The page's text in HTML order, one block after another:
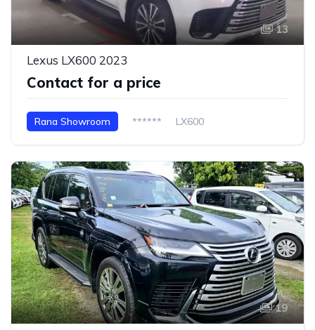
13
Lexus LX600 2023
Contact for a price
Rana Showroom ****** LX600
19